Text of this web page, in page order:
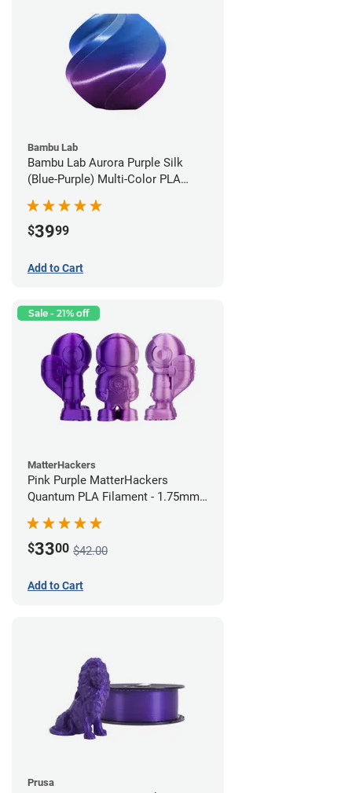
Bambu Lab
Bambu Lab Aurora Purple Silk
(Blue-Purple) Multi-Color PLA
$3999
Add to Cart
Sale - 21% off
MatterHackers
Pink Purple MatterHackers
Quantum PLA Filament - 1.75mm
$3300 $42.00
Add to Cart
Prusa